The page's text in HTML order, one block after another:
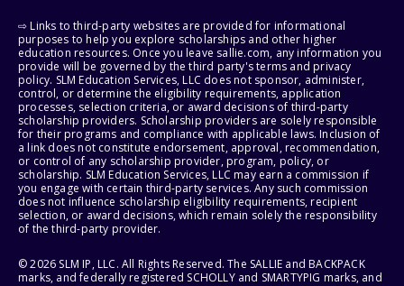
⇨ Links to third-party websites are provided for informational
purposes to help you explore scholarships and other higher
education resources. Once you leave sallie.com, any information you
provide will be governed by the third party's terms and privacy
policy. SLM Education Services, LLC does not sponsor, administer,
control, or determine the eligibility requirements, application
processes, selection criteria, or award decisions of third-party
scholarship providers. Scholarship providers are solely responsible
for their programs and compliance with applicable laws. Inclusion of
a link does not constitute endorsement, approval, recommendation,
or control of any scholarship provider, program, policy, or
scholarship. SLM Education Services, LLC may earn a commission if
you engage with certain third-party services. Any such commission
does not influence scholarship eligibility requirements, recipient
selection, or award decisions, which remain solely the responsibility
of the third-party provider.
© 2026 SLM IP, LLC. All Rights Reserved. The SALLIE and BACKPACK
marks, and federally registered SCHOLLY and SMARTYPIG marks, and